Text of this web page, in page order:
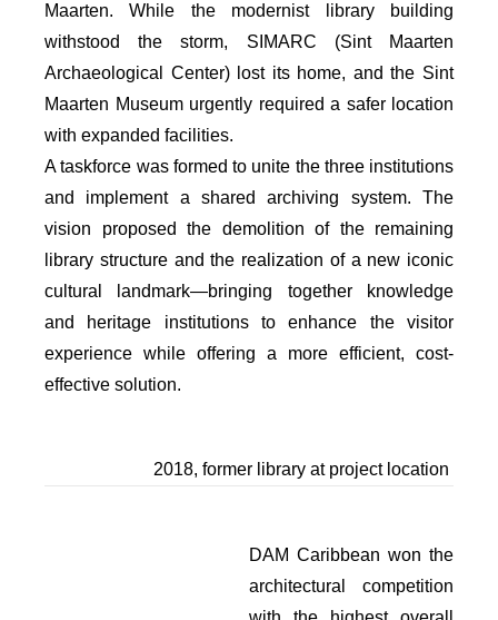
Maarten. While the modernist library building
withstood the storm, SIMARC (Sint Maarten
Archaeological Center) lost its home, and the Sint
Maarten Museum urgently required a safer location
with expanded facilities.
A taskforce was formed to unite the three institutions
and implement a shared archiving system. The
vision proposed the demolition of the remaining
library structure and the realization of a new iconic
cultural landmark—bringing together knowledge
and heritage institutions to enhance the visitor
experience while offering a more efficient, cost-
effective solution.
2018, former library at project location
DAM Caribbean won the
architectural competition